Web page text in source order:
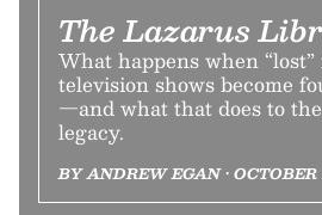
The Lazarus
What happens when
television shows become
—and what that does to
legacy.
BY ANDREW EGAN • OCTOBER